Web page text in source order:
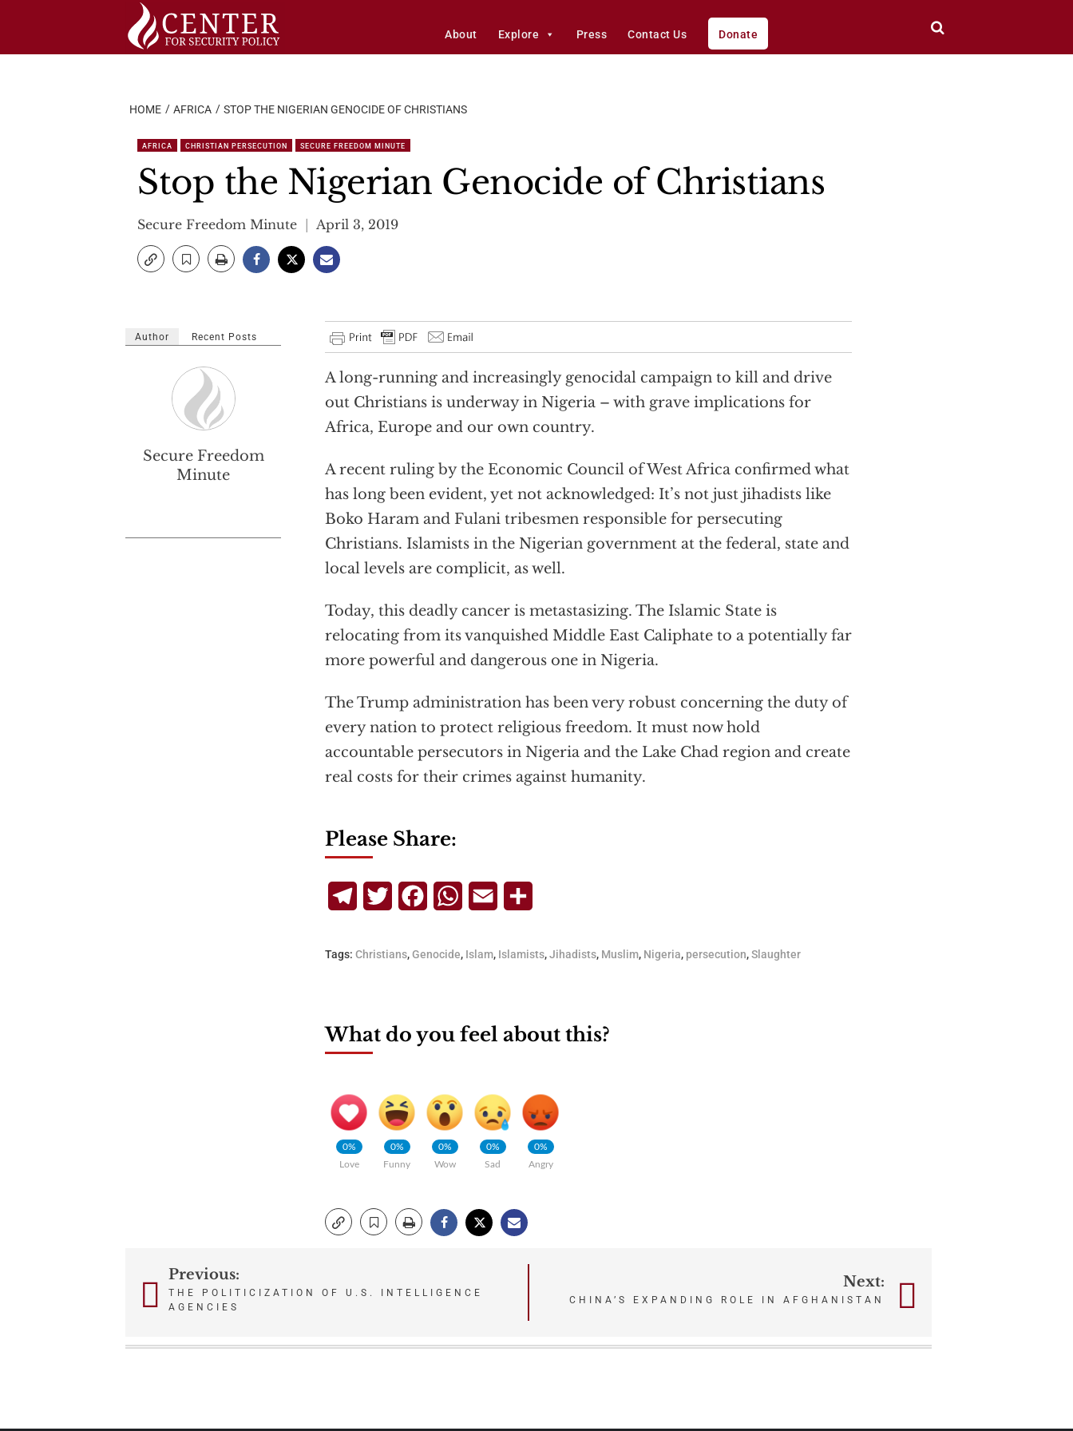
About Explore Press Contact Us Donate
HOME AFRICA STOP THE NIGERIAN GENOCIDE OF CHRISTIANS
AFRICA CHRISTIAN PERSECUTION SECURE FREEDOM MINUTE
Stop the Nigerian Genocide of Christians
Secure Freedom Minute April 3, 2019
A long-running and increasingly genocidal campaign to kill and drive
out Christians is underway in Nigeria – with grave implications for
Africa, Europe and our own country.
A recent ruling by the Economic Council of West Africa confirmed what
has long been evident, yet not acknowledged: It’s not just jihadists like
Boko Haram and Fulani tribesmen responsible for persecuting
Christians. Islamists in the Nigerian government at the federal, state and
local levels are complicit, as well.
Today, this deadly cancer is metastasizing. The Islamic State is
relocating from its vanquished Middle East Caliphate to a potentially far
more powerful and dangerous one in Nigeria.
The Trump administration has been very robust concerning the duty of
every nation to protect religious freedom. It must now hold
accountable persecutors in Nigeria and the Lake Chad region and create
real costs for their crimes against humanity.
Author Recent Posts
Secure Freedom
Minute
Please Share:
TelegramTwitterFacebookWhatsApp
Email
Tags: Christians,Genocide, Islam, Islamists,Jihadists, Muslim, Nigeria, persecution,Slaughter
What do you feel about this?
0%
Love
0%
Funny
0%
Wow
0%
Sad
0%
Angry
PostPrevious:
THE POLITICIZATION OF U.S. INTELLIGENCE
AGENCIES
Next:
CHINA’S EXPANDING ROLE IN AFGHANISTAN